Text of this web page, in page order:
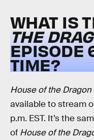
WHAT IS
THE
EPISODE
TIME?
House of the Dragon
available to stream
p.m. EST. It’s the
of House of the